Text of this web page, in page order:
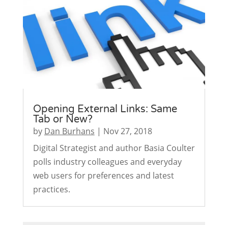
Opening External Links: Same
Tab or New?
by Dan Burhans | Nov 27, 2018
Digital Strategist and author Basia Coulter
polls industry colleagues and everyday
web users for preferences and latest
practices.